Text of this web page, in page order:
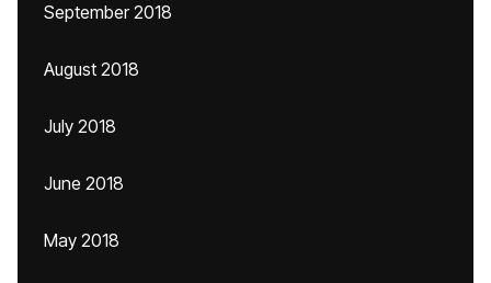
September 2018
August 2018
July 2018
June 2018
May 2018